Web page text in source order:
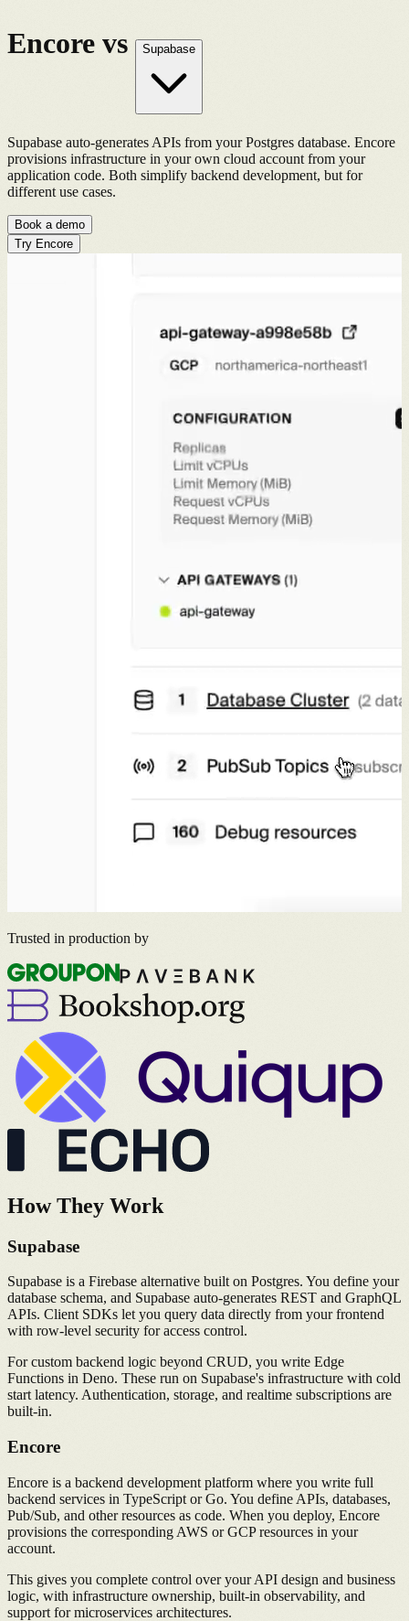
Encore vs Supabase
Supabase auto-generates APIs from your Postgres database. Encore
provisions infrastructure in your own cloud account from your
application code. Both simplify backend development, but for
different use cases.
Book a demo
Try Encore
Trusted in production by
How They Work
Supabase
Supabase is a Firebase alternative built on Postgres. You define your
database schema, and Supabase auto-generates REST and GraphQL
APIs. Client SDKs let you query data directly from your frontend
with row-level security for access control.
For custom backend logic beyond CRUD, you write Edge
Functions in Deno. These run on Supabase's infrastructure with cold
start latency. Authentication, storage, and realtime subscriptions are
built-in.
Encore
Encore is a backend development platform where you write full
backend services in TypeScript or Go. You define APIs, databases,
Pub/Sub, and other resources as code. When you deploy, Encore
provisions the corresponding AWS or GCP resources in your
account.
This gives you complete control over your API design and business
logic, with infrastructure ownership, built-in observability, and
support for microservices architectures.